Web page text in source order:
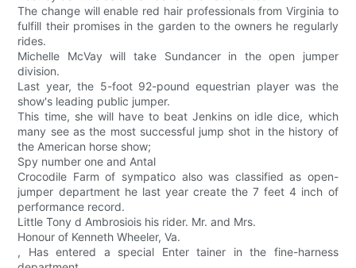
The change will enable red hair professionals from Virginia to
fulfill their promises in the garden to the owners he regularly
rides.
Michelle McVay will take Sundancer in the open jumper
division.
Last year, the 5-foot 92-pound equestrian player was the
show's leading public jumper.
This time, she will have to beat Jenkins on idle dice, which
many see as the most successful jump shot in the history of
the American horse show;
Spy number one and Antal
Crocodile Farm of sympatico also was classified as open-
jumper department he last year create the 7 feet 4 inch of
performance record.
Little Tony d Ambrosiois his rider. Mr. and Mrs.
Honour of Kenneth Wheeler, Va.
, Has entered a special Enter tainer in the fine-harness